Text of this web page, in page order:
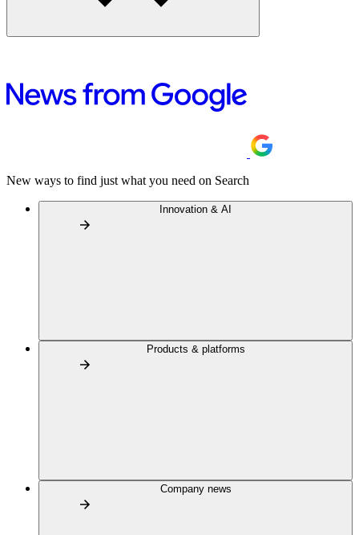
New ways to find just what you need on Search
Innovation & AI
Products & platforms
Company news